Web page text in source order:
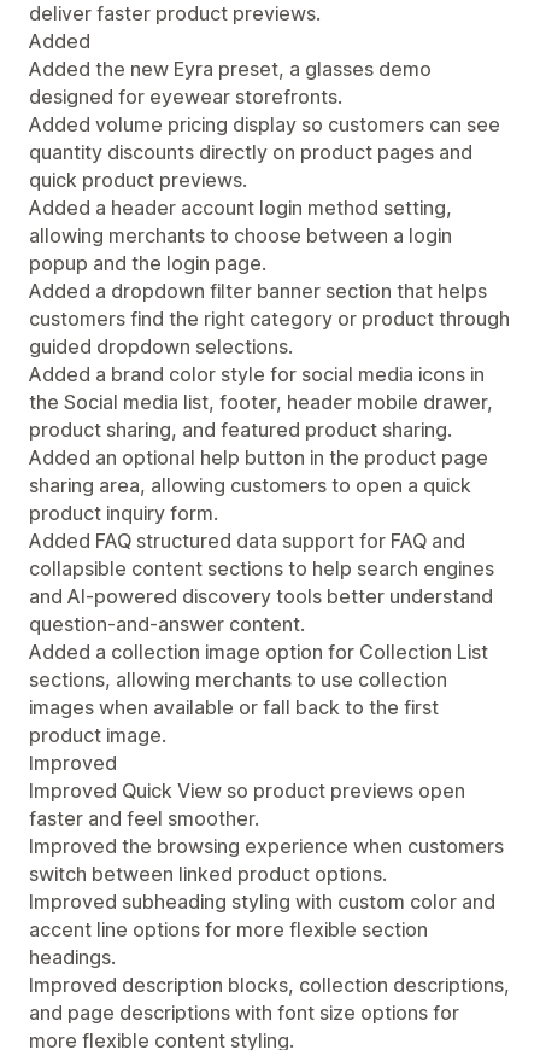
deliver faster product previews.
Added
Added the new Eyra preset, a glasses demo
designed for eyewear storefronts.
Added volume pricing display so customers can see
quantity discounts directly on product pages and
quick product previews.
Added a header account login method setting,
allowing merchants to choose between a login
popup and the login page.
Added a dropdown filter banner section that helps
customers find the right category or product through
guided dropdown selections.
Added a brand color style for social media icons in
the Social media list, footer, header mobile drawer,
product sharing, and featured product sharing.
Added an optional help button in the product page
sharing area, allowing customers to open a quick
product inquiry form.
Added FAQ structured data support for FAQ and
collapsible content sections to help search engines
and AI-powered discovery tools better understand
question-and-answer content.
Added a collection image option for Collection List
sections, allowing merchants to use collection
images when available or fall back to the first
product image.
Improved
Improved Quick View so product previews open
faster and feel smoother.
Improved the browsing experience when customers
switch between linked product options.
Improved subheading styling with custom color and
accent line options for more flexible section
headings.
Improved description blocks, collection descriptions,
and page descriptions with font size options for
more flexible content styling.